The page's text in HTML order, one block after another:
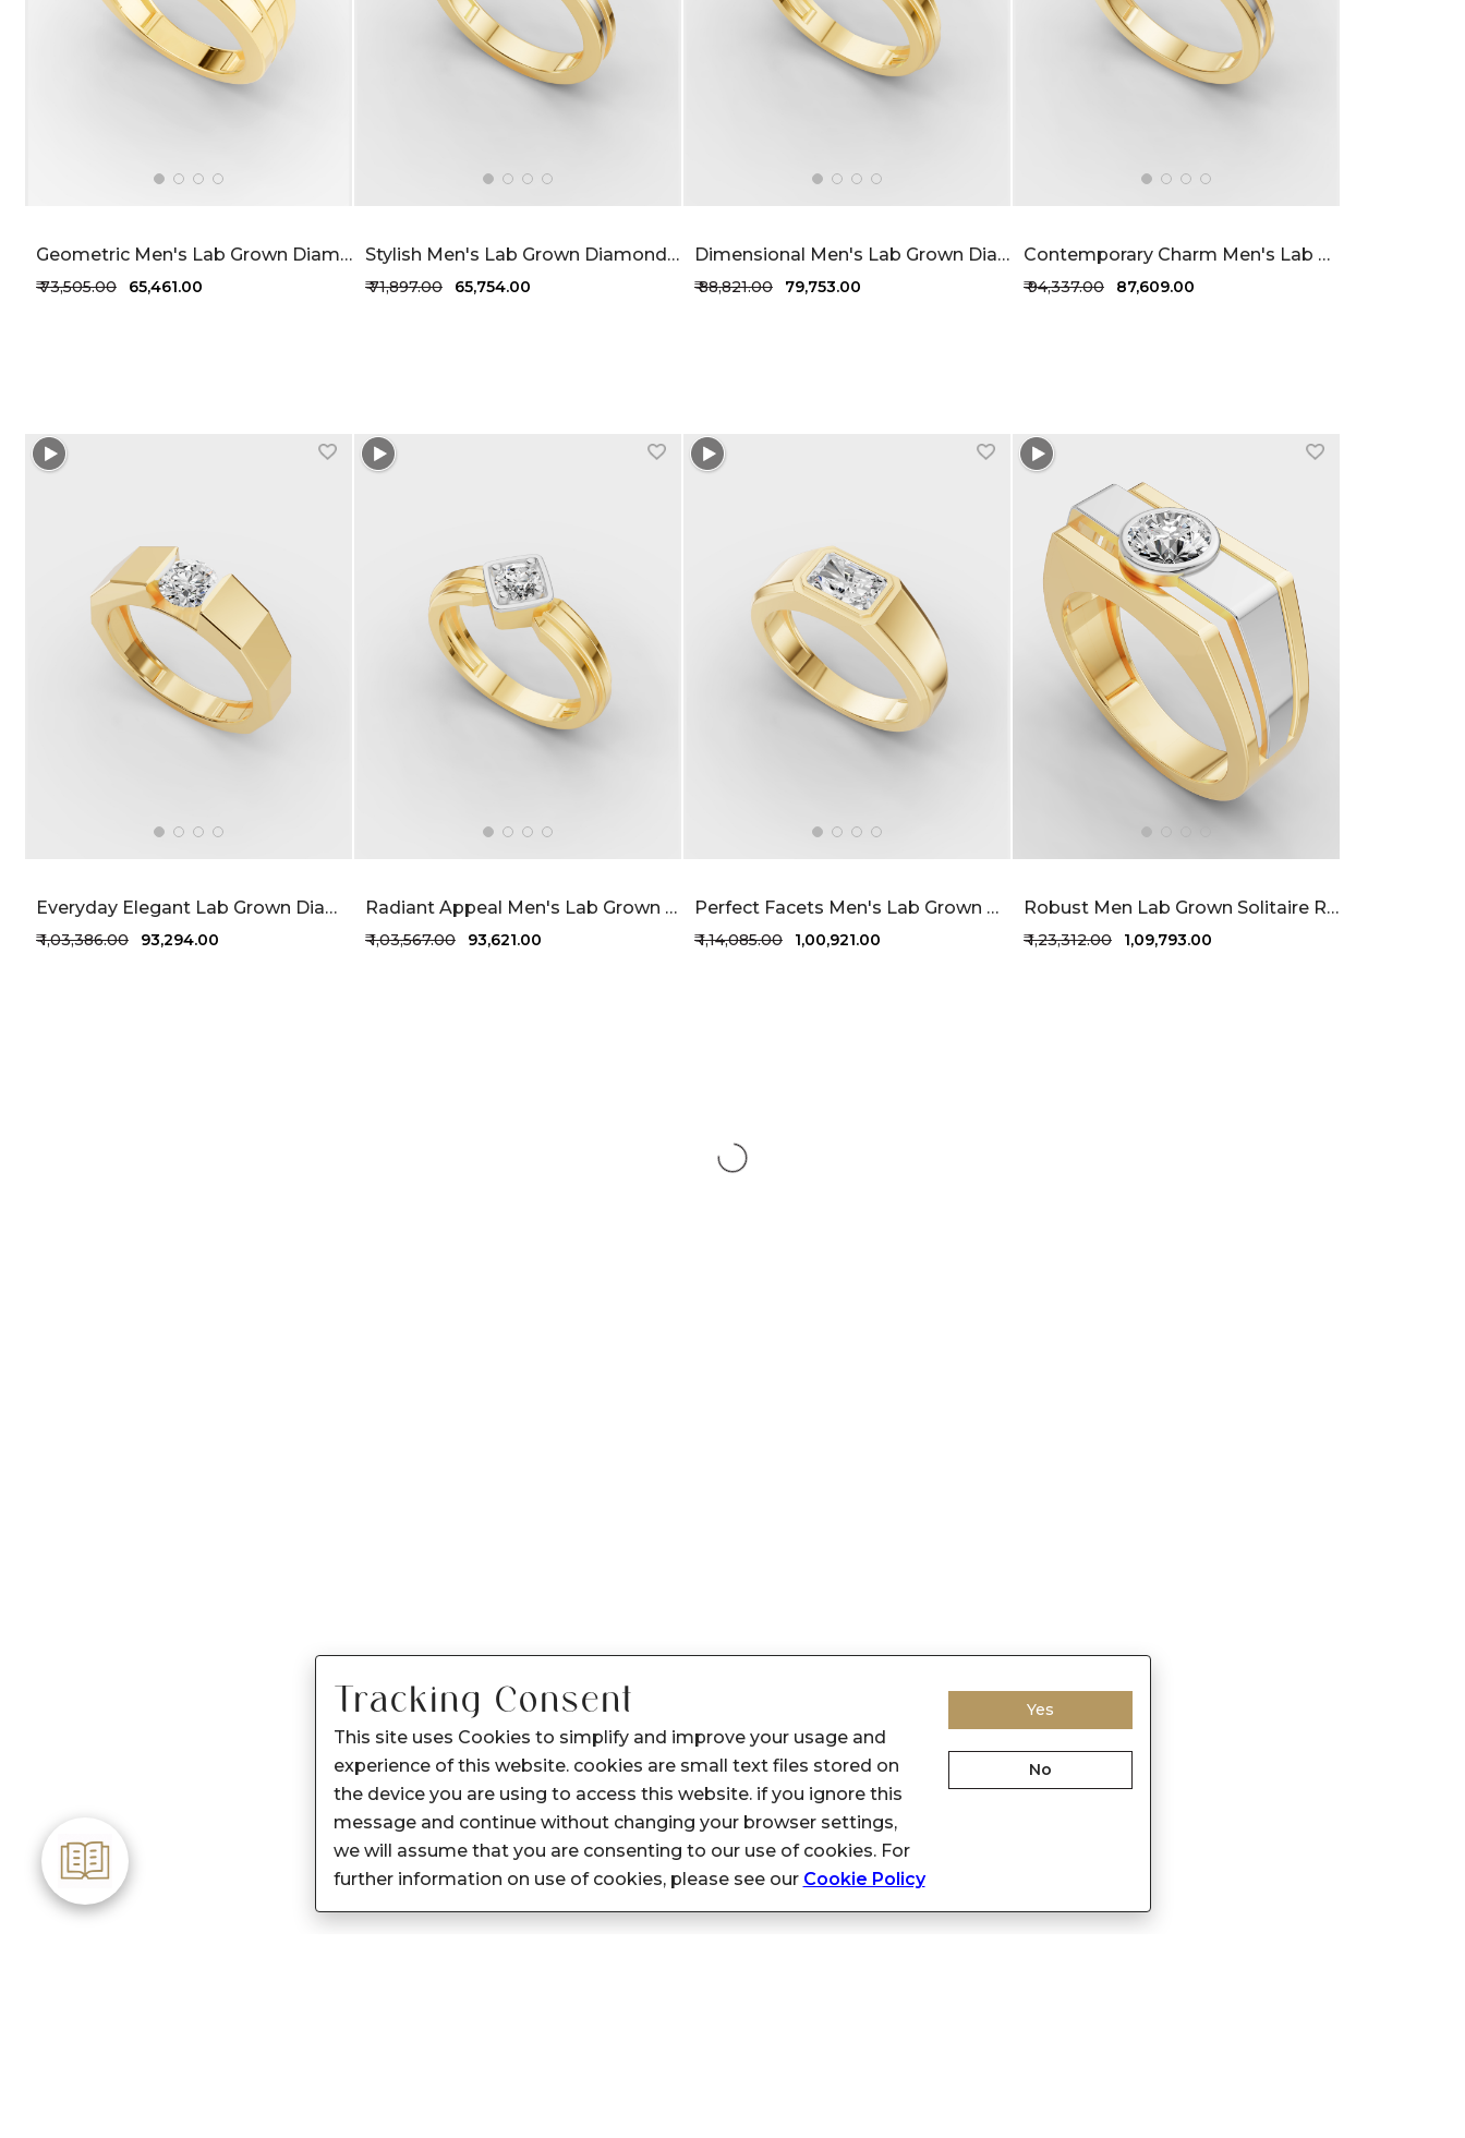
Geometric Men's Lab Grown Diamond Ring 45 Cent FG-VVS
₹ 73,505.00 ₹ 65,461.00
Stylish Men's Lab Grown Diamond Ring 71 Cent FG-VVS
₹ 71,897.00 ₹ 65,754.00
Dimensional Men's Lab Grown Diamond Ring 63 Cent FG-VVS
₹ 88,821.00 ₹ 79,753.00
Contemporary Charm Men's Lab Grown Diamond Ring 1 Carat FG-VVS
₹ 94,337.00 ₹ 87,609.00
Everyday Elegant Lab Grown Diamond Men's Ring 77 Cent FG-VVS
₹ 1,03,386.00 ₹ 93,294.00
Radiant Appeal Men's Lab Grown Diamond Ring 80 Cent FG-VVS
₹ 1,03,567.00 ₹ 93,621.00
Perfect Facets Men's Lab Grown Diamond Ring 52 Cent FG-VVS
₹ 1,14,085.00 ₹ 1,00,921.00
Robust Men Lab Grown Solitaire Ring 76 Cent FG-VVS
₹ 1,23,312.00 ₹ 1,09,793.00
Tracking Consent
This site uses Cookies to simplify and improve your usage and
experience of this website. cookies are small text files stored on
the device you are using to access this website. if you ignore this
message and continue without changing your browser settings,
we will assume that you are consenting to our use of cookies. For
further information on use of cookies, please see our Cookie Policy
Yes
No